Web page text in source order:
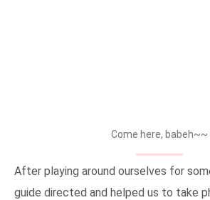
Come here, babeh~~
After playing around ourselves for
guide directed and helped us to take